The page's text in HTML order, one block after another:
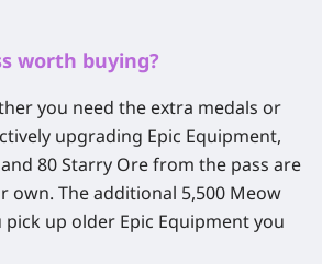
worth buying?
you need the extra medals or
upgrading Epic Equipment,
80 Starry Ore from the pass are
own. The additional 5,500 Meow
pick up older Epic Equipment you